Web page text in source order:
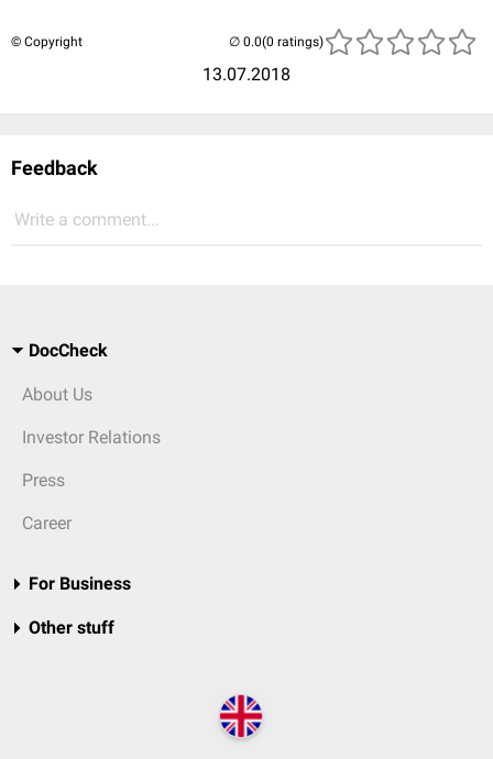
© Copyright
13.07.2018
(0 ratings)
Feedback
Write a comment...
DocCheck
About Us
Investor Relations
Press
Career
For Business
Other stuff